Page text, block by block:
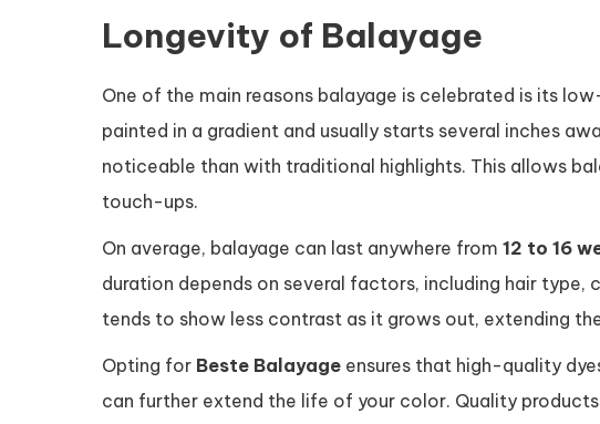
Longevity of Balayage
One of the main reasons balayage is celebrated is its
painted in a gradient and usually starts several inches
noticeable than with traditional highlights. This allows
touch-ups.
On average, balayage can last anywhere from 12 to 16
duration depends on several factors, including hair
tends to show less contrast as it grows out, extending
Opting for Beste Balayage ensures that high-quality
can further extend the life of your color. Quality